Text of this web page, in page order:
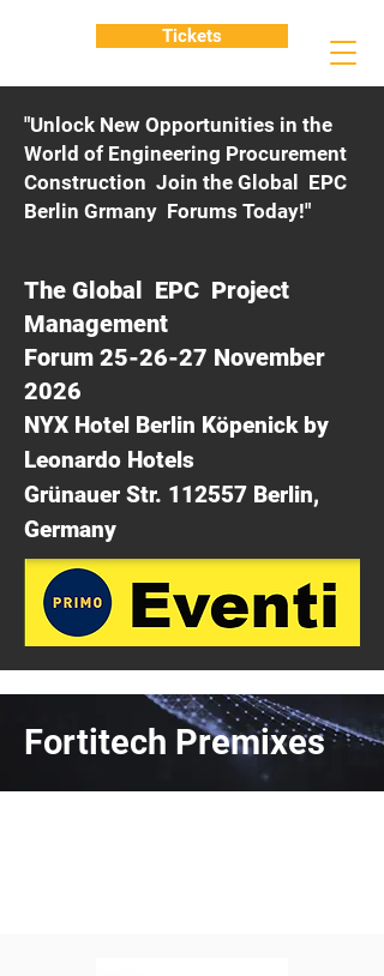
"Unlock New Opportunities in the
World of Engineering Procurement
Construction Join the Global EPC
Berlin Grmany Forums Today!"
The Global EPC Project
Management
Forum 25-26-27 November
2026
NYX Hotel Berlin Köpenick by
Leonardo Hotels
Grünauer Str. 112557 Berlin,
Germany
Tickets
Fortitech Premixes